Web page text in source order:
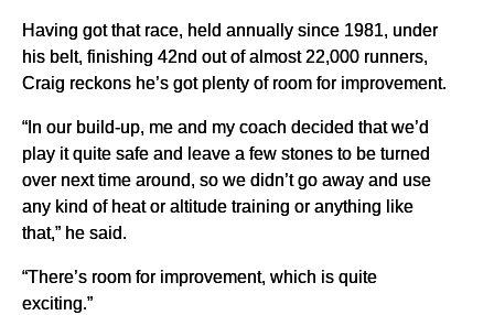
Having got that race, held annually since 1981, under
his belt, finishing 42nd out of almost 22,000 runners,
Craig reckons he’s got plenty of room for improvement.
“In our build-up, me and my coach decided that we’d
play it quite safe and leave a few stones to be turned
over next time around, so we didn’t go away and use
any kind of heat or altitude training or anything like
that,” he said.
“There’s room for improvement, which is quite
exciting.”